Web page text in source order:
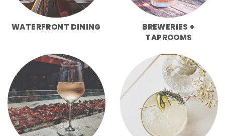
WATERFRONT DINING
BREWERIES +
TAPROOMS